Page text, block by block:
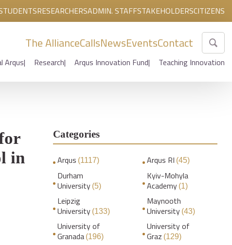
RESEARCHERSADMIN. STAFFSTAKEHOLDERSCITIZENS
The AllianceCallsNewsEventsContact
Arqus Research Arqus Innovation Fund Teaching Innovation
in
Categories
Arqus (1117) Arqus RI (45)
Durham
University (5)
Kyiv-Mohyla
Academy (1)
Leipzig
University (133)
Maynooth
University (43)
University of
Granada (196)
University of
Graz (129)